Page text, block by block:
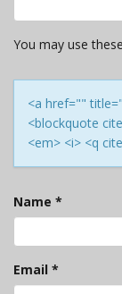
You may use these
<a href=""
<blockquote
<em> <i> <q
Name *
Email *